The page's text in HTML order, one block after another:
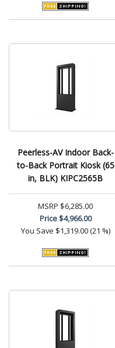
Peerless-AV Indoor Back-
to-Back Portrait Kiosk (65
in, BLK) KIPC2565B
MSRP $6,285.00
Price$4,966.00
You Save $1,319.00 (21 %)